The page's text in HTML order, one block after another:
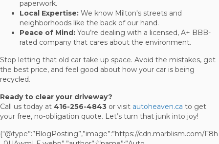
paperwork.
Local Expertise: We know Milton's streets and
neighborhoods like the back of our hand.
Peace of Mind: You’re dealing with a licensed, A+ BBB-
rated company that cares about the environment.
Stop letting that old car take up space. Avoid the mistakes, get
the best price, and feel good about how your car is being
recycled.
Ready to clear your driveway?
Call us today at 416-256-4843 or visit autoheaven.ca to get
your free, no-obligation quote. Let’s turn that junk into joy!
{“@type”:”BlogPosting”,”image”:”https://cdn.marblism.com/F8h